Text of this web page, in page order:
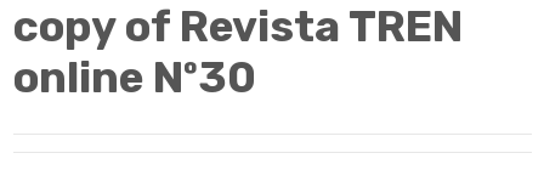
copy of Revista TREN
online Nº30